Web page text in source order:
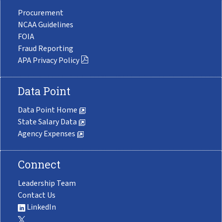
Procurement
NCAA Guidelines
FOIA
Fraud Reporting
APA Privacy Policy
Data Point
Data Point Home
State Salary Data
Agency Expenses
Connect
Leadership Team
Contact Us
LinkedIn